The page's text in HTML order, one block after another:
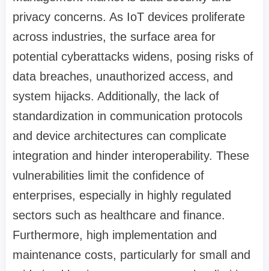
privacy concerns. As IoT devices proliferate
across industries, the surface area for
potential cyberattacks widens, posing risks of
data breaches, unauthorized access, and
system hijacks. Additionally, the lack of
standardization in communication protocols
and device architectures can complicate
integration and hinder interoperability. These
vulnerabilities limit the confidence of
enterprises, especially in highly regulated
sectors such as healthcare and finance.
Furthermore, high implementation and
maintenance costs, particularly for small and